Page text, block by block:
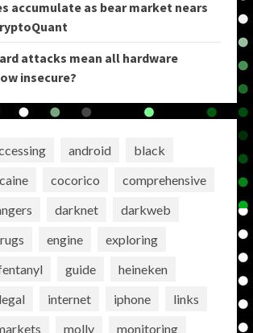
accumulate as bear market nears
attacks mean all hardware
insecure?
android
black
cocorico
comprehensive
darknet
darkweb
engine
exploring
guide
heineken
internet iphone
links
molly
monitoring